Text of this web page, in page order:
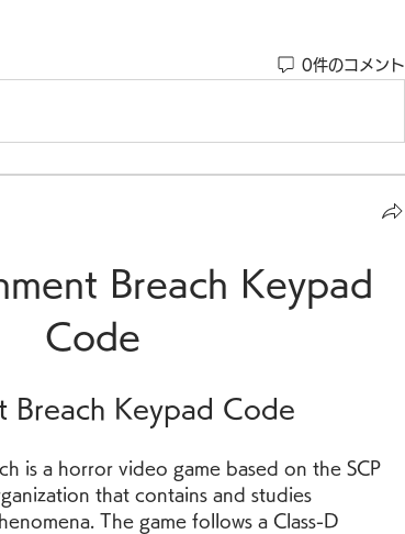
0件のコメント
Breach Keypad
Code
Breach Keypad Code
that contains and studies
The game follows a Class-D